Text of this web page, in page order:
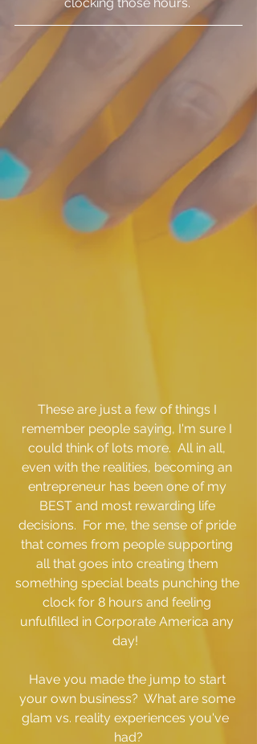
These are just a few of things I
remember people saying, I'm sure I
could think of lots more.  All in all,
even with the realities, becoming an
entrepreneur has been one of my
BEST and most rewarding life
decisions.  For me, the sense of pride
that comes from people supporting
all that goes into creating them
something special beats punching the
clock for 8 hours and feeling
unfulfilled in Corporate America any
day!
Have you made the jump to start
your own business?  What are some
glam vs. reality experiences you've
had?